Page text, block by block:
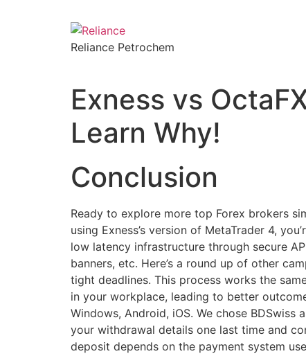
Reliance Petrochem
Exness vs
Learn Why!
Conclusion
Ready to explore more top Forex brokers
using Exness’s version of MetaTrader 4,
low latency infrastructure through secure
banners, etc. Here’s a round up of other
tight deadlines. This process works the
in your workplace, leading to better
Windows, Android, iOS. We chose
your withdrawal details one last time and
deposit depends on the payment system